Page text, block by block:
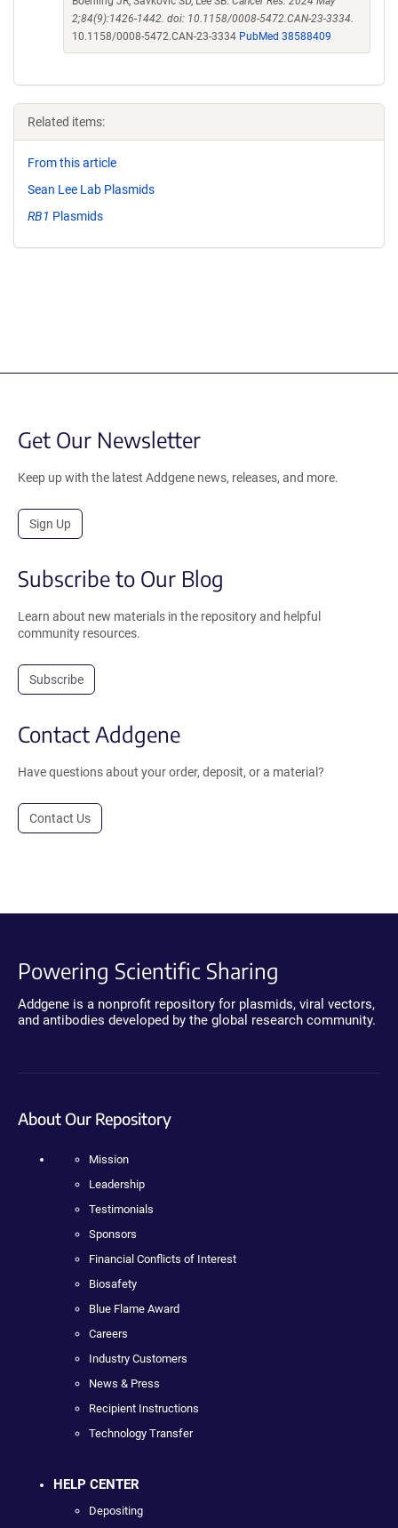
2;84(9):1426-1442. doi: 10.1158/0008-5472.CAN-23-3334.
10.1158/0008-5472.CAN-23-3334 PubMed 38588409
Related items:
From this article
Sean Lee Lab Plasmids
RB1 Plasmids
Get Our Newsletter
Keep up with the latest Addgene news, releases, and more.
Sign Up
Subscribe to Our Blog
Learn about new materials in the repository and helpful
community resources.
Subscribe
Contact Addgene
Have questions about your order, deposit, or a material?
Contact Us
Powering Scientific Sharing
Addgene is a nonprofit repository for plasmids, viral vectors,
and antibodies developed by the global research community.
About Our Repository
Mission
Leadership
Testimonials
Sponsors
Financial Conflicts of Interest
Biosafety
Blue Flame Award
Careers
Industry Customers
News & Press
Recipient Instructions
Technology Transfer
HELP CENTER
Depositing